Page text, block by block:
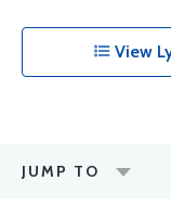
View
JUMP TO